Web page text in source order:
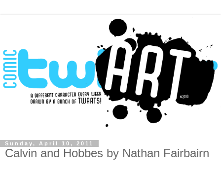
Sunday, April 10, 2011
Calvin and Hobbes by Nathan Fairbairn